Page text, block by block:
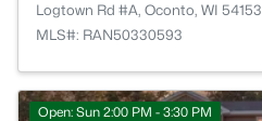
Logtown Rd #A, Oconto, WI 54153
MLS#: RAN50330593
Open: Sun 2:00 PM - 3:30 PM